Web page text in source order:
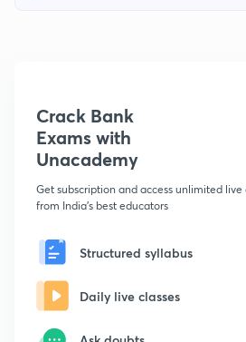
Crack Bank
Exams with
Unacademy
Get subscription and access unlimited live
from India's best educators
Structured syllabus
Daily live classes